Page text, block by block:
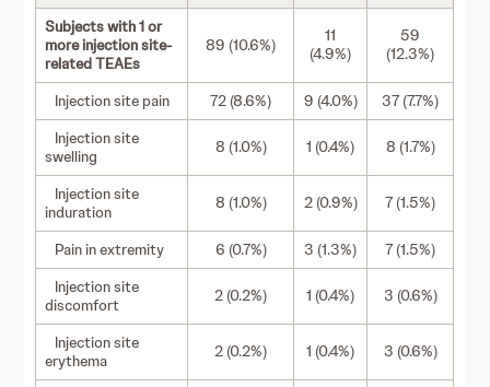
Subjects with 1 or
more injection site-
related TEAEs
89 (10.6%)
11
(4.9%)
59
(12.3%)
Injection site pain 72 (8.6%) 9 (4.0%)
37 (7.7%)
Injection site
swelling
8 (1.0%) 1 (0.4%) 8 (1.7%)
Injection site
induration
8 (1.0%) 2 (0.9%) 7 (1.5%)
Pain in extremity 6 (0.7%) 3 (1.3%)
7 (1.5%)
Injection site
discomfort
2 (0.2%) 1 (0.4%) 3 (0.6%)
Injection site
erythema
2 (0.2%) 1 (0.4%) 3 (0.6%)